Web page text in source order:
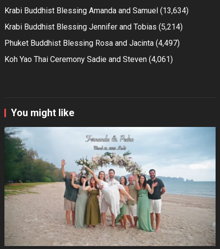
Krabi Buddhist Blessing Amanda and Samuel (13,634)
Krabi Buddhist Blessing Jennifer and Tobias (5,214)
Phuket Buddhist Blessing Rosa and Jacinta (4,497)
Koh Yao Thai Ceremony Sadie and Steven (4,061)
You might like